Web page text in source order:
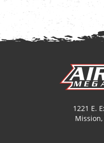
1221 E.
Mission,